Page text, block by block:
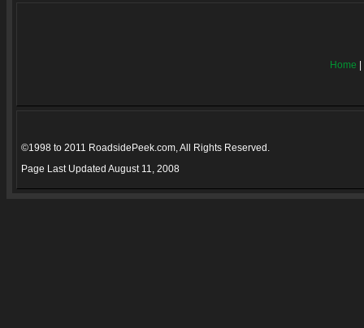
Home
©1998 to 2011 RoadsidePeek.com, All Rights Reserved.
Page Last Updated August 11, 2008